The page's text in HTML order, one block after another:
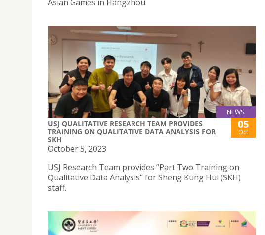
Asian Games in Hangzhou.
NEWS
USJ QUALITATIVE RESEARCH TEAM PROVIDES
TRAINING ON QUALITATIVE DATA ANALYSIS FOR
SKH
05
Oct
October 5, 2023
USJ Research Team provides “Part Two Training on
Qualitative Data Analysis” for Sheng Kung Hui (SKH)
staff.